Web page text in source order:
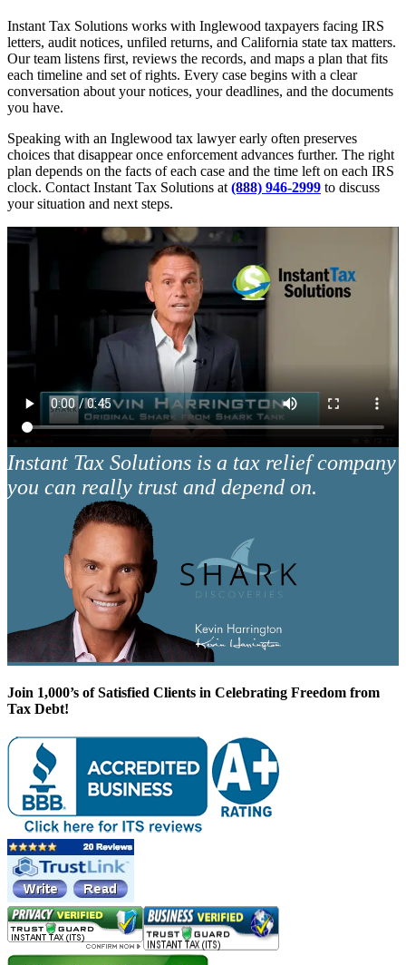
Instant Tax Solutions works with Inglewood taxpayers facing IRS
letters, audit notices, unfiled returns, and California state tax matters.
Our team listens first, reviews the records, and maps a plan that fits
each timeline and set of rights. Every case begins with a clear
conversation about your notices, your deadlines, and the documents
you have.
Speaking with an Inglewood tax lawyer early often preserves
choices that disappear once enforcement advances further. The right
plan depends on the facts of each case and the time left on each IRS
clock. Contact Instant Tax Solutions at (888) 946-2999 to discuss
your situation and next steps.
Instant Tax Solutions is a tax relief company
you can really trust and depend on.
Join 1,000’s of Satisfied Clients in Celebrating Freedom from
Tax Debt!